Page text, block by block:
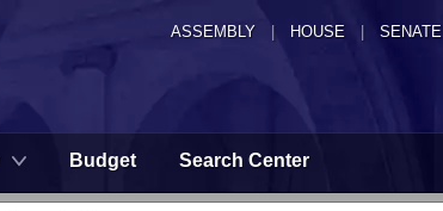
ASSEMBLY HOUSE SENATE
Budget Search Center